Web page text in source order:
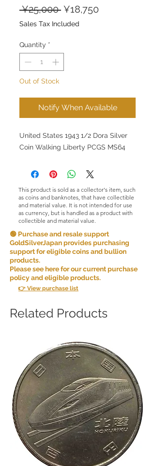
¥25,000 Regular
Price
¥18,750
Sales Tax Included
Quantity *
Out of Stock
Notify When Available
United States 1943 1/2 Dora Silver
Coin Walking Liberty PCGS MS64
This product is sold as a collector's item, such
as coins and banknotes, that have collectible
and material value. It is not intended for use
as currency, but is handled as a product with
collectible and material value.
🟢 Purchase and resale support
GoldSilverJapan provides purchasing
support for eligible coins and bullion
products.
Please see here for our current purchase
policy and eligible products.
👉 View purchase list
Related Products